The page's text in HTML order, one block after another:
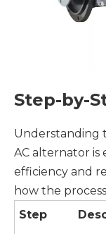
Step-by-
Understanding
AC alternator is
efficiency and
how the
Step